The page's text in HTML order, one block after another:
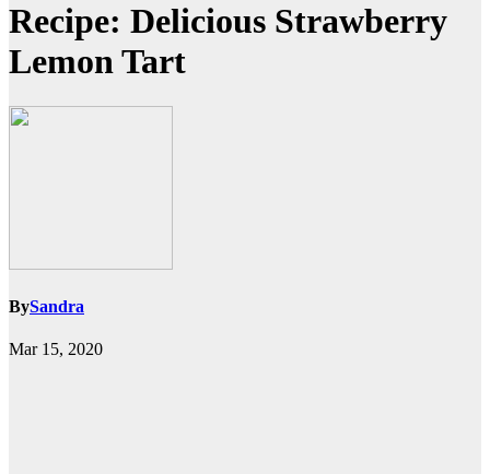
Recipe: Delicious Strawberry
Lemon Tart
BySandra
Mar 15, 2020